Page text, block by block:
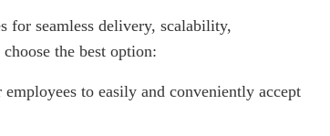
for seamless delivery, scalability,
the best option:
to easily and conveniently accept